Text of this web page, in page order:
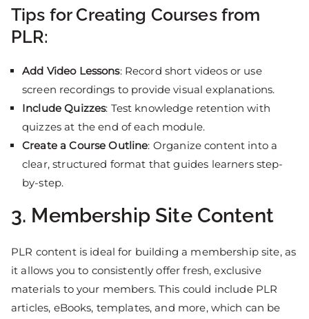
Tips for Creating Courses from
PLR:
Add Video Lessons: Record short videos or use
screen recordings to provide visual explanations.
Include Quizzes: Test knowledge retention with
quizzes at the end of each module.
Create a Course Outline: Organize content into a
clear, structured format that guides learners step-
by-step.
3. Membership Site Content
PLR content is ideal for building a membership site, as
it allows you to consistently offer fresh, exclusive
materials to your members. This could include PLR
articles, eBooks, templates, and more, which can be